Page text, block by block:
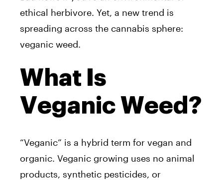
ethical herbivore. Yet, a new trend is
spreading across the cannabis sphere:
veganic weed.
What Is
Veganic Weed?
“Veganic” is a hybrid term for vegan and
organic. Veganic growing uses no animal
products, synthetic pesticides, or